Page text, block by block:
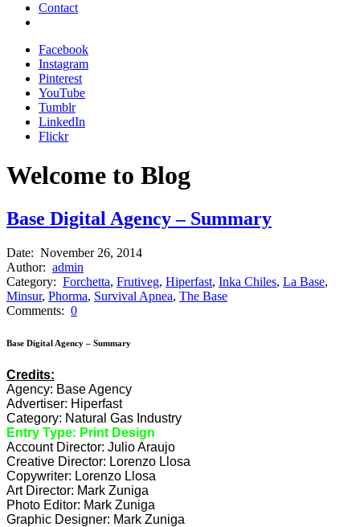
Contact
Facebook
Instagram
Pinterest
YouTube
Tumblr
LinkedIn
Flickr
Welcome to Blog
Base Digital Agency – Summary
Date: November 26, 2014
Author: admin
Category: Forchetta, Frutiveg, Hiperfast, Inka Chiles, La Base,
Minsur, Phorma, Survival Apnea, The Base
Comments: 0
Base Digital Agency – Summary
Credits:
Agency: Base Agency
Advertiser: Hiperfast
Category: Natural Gas Industry
Entry Type: Print Design
Account Director: Julio Araujo
Creative Director: Lorenzo Llosa
Copywriter: Lorenzo Llosa
Art Director: Mark Zuniga
Photo Editor: Mark Zuniga
Graphic Designer: Mark Zuniga